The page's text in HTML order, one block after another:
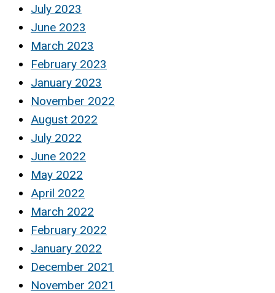
July 2023
June 2023
March 2023
February 2023
January 2023
November 2022
August 2022
July 2022
June 2022
May 2022
April 2022
March 2022
February 2022
January 2022
December 2021
November 2021